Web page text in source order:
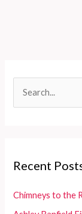
h
f
Recent
Chimneys to the
Experience